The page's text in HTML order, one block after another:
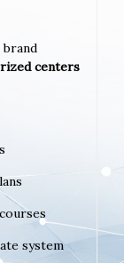
centers
system